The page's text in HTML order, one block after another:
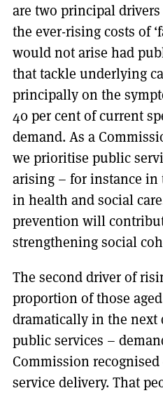
are two principal
the ever-rising costs of
would not arise had
that tackle underlying
principally on the
40 per cent of current
demand. As a
we prioritise public
arising – for instance
in health and social
prevention will
strengthening social
The second driver of
proportion of those
dramatically in the
public services –
Commission
service delivery. That